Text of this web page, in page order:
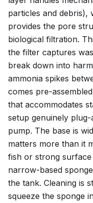
particles and debris),
provides the pore
biological filtration.
the filter captures
break down into
ammonia spikes
comes pre-
that accommodates
setup genuinely
pump. The base is
matters more than it
fish or strong
narrow-based
the tank. Cleaning is
squeeze the sponge